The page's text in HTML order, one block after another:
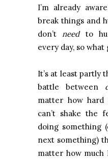
I’m already
break things and
don’tneedto
every day, so what
It’s at least partly
battle between
matter how
can’t shake the
doing something
next something)
matter how much